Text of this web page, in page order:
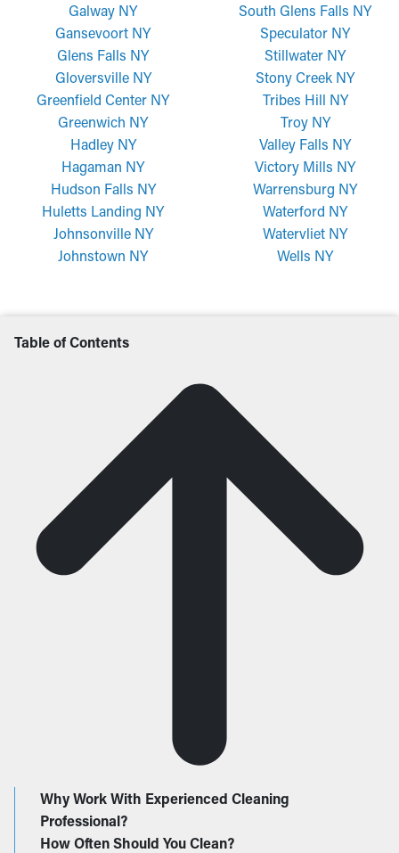
Galway NY
Gansevoort NY
Glens Falls NY
Gloversville NY
Greenfield Center NY
Greenwich NY
Hadley NY
Hagaman NY
Hudson Falls NY
Huletts Landing NY
Johnsonville NY
Johnstown NY
South Glens Falls NY
Speculator NY
Stillwater NY
Stony Creek NY
Tribes Hill NY
Troy NY
Valley Falls NY
Victory Mills NY
Warrensburg NY
Waterford NY
Watervliet NY
Wells NY
Table of Contents
Why Work With Experienced Cleaning
Professional?
How Often Should You Clean?